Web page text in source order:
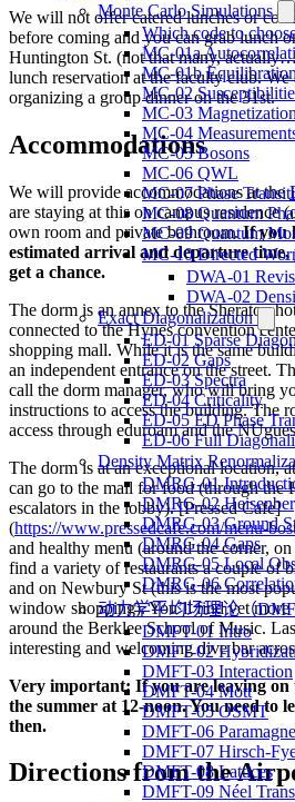
Monte Carlo Simulations
Which code to
MC-01a
MC-01b
MC-02
MC-03 Magnetization
MC-04
MC-05 Bosons
MC-06 QWL
MC-07 Phase
MC-08 Quantum
MC-09 Quantum
MC-10 Directed
DWA-01
DWA-02
Exact Diagonalization
ED-01 Sparse
ED-02 Gaps
ED-03 Spectra
ED-04 Criticality
ED-05 ED Phase
ED-06 Full
Density Matrix
DMRG-01
DMRG-02
DMRG-03 Ground
DMRG-04 Gaps
DMRG-05 Local
DMRG-06
动力学平均场理论（
DMFT-01 Intro
DMFT-02
DMFT-03 Interaction
DMFT-04 Mott
DMFT-05 OSMT
DMFT-06
DMFT-07 Hirsch-
DMFT-08 Lattices
DMFT-09 Néel
We will not offer catered lunches or
before coming and you can grab lunch
Huntington St. (not that many,
lunch reservation at the faculty club.
organizing a group dinner on the 31st.
Accommodations
We will provide accommodations at the
are staying at this on campus residence
own room and private bathroom.If you
estimated arrival and departure time,
get a chance.
The dorm is an annex to the Sheraton
connected to the Hynes convention
shopping mall. While it is the same
an independent entrance on the street.
call the dorm manager, who will bring
instructions to access the building. The
access through eduroam and the
The dorm is at an exceptional location,
can go to the mall for food (through the
escalators in the lobby). [Pressed Cafe]
(https://www.pressedcafe.com/menu-
and healthy menu (around the corner,
find a variety of restaurants a couple of
and on Newbury St (this is the most
window shopping). You’ll find yet more
around the Berklee School of Music.
interesting and welcoming dive bar
Very important: If you are leaving on
the summer at 12-noon. You need to
then.
Directions from the